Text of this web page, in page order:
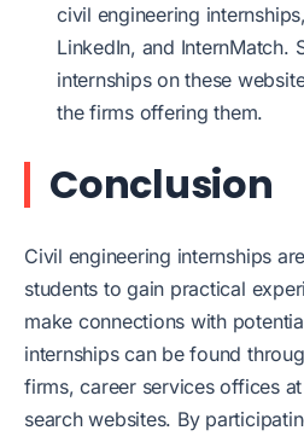
civil engineering
LinkedIn, and InternMatch.
internships on these
the firms offering them.
Conclusion
Civil engineering internships
students to gain practical
make connections with
internships can be found
firms, career services offices
search websites. By